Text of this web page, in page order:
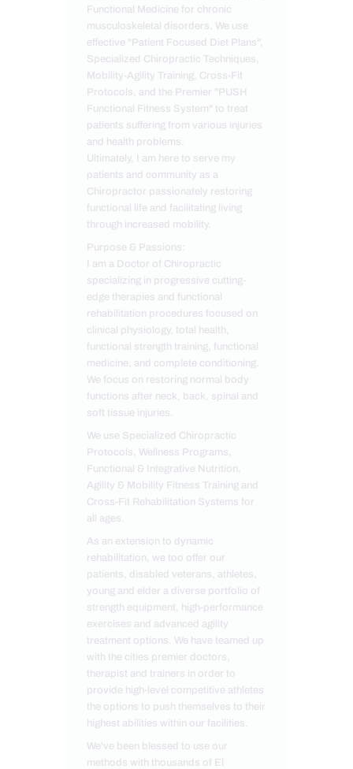
Functional Medicine for chronic
musculoskeletal disorders. We use
effective "Patient Focused Diet Plans",
Specialized Chiropractic Techniques,
Mobility-Agility Training, Cross-Fit
Protocols, and the Premier "PUSH
Functional Fitness System" to treat
patients suffering from various injuries
and health problems.
Ultimately, I am here to serve my
patients and community as a
Chiropractor passionately restoring
functional life and facilitating living
through increased mobility.
Purpose & Passions:
I am a Doctor of Chiropractic
specializing in progressive cutting-
edge therapies and functional
rehabilitation procedures focused on
clinical physiology, total health,
functional strength training, functional
medicine, and complete conditioning.
We focus on restoring normal body
functions after neck, back, spinal and
soft tissue injuries.
We use Specialized Chiropractic
Protocols, Wellness Programs,
Functional & Integrative Nutrition,
Agility & Mobility Fitness Training and
Cross-Fit Rehabilitation Systems for
all ages.
As an extension to dynamic
rehabilitation, we too offer our
patients, disabled veterans, athletes,
young and elder a diverse portfolio of
strength equipment, high-performance
exercises and advanced agility
treatment options. We have teamed up
with the cities premier doctors,
therapist and trainers in order to
provide high-level competitive athletes
the options to push themselves to their
highest abilities within our facilities.
We've been blessed to use our
methods with thousands of El